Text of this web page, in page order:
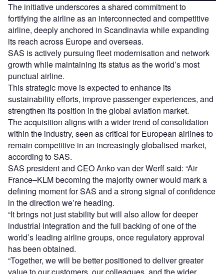
The initiative underscores a shared commitment to
fortifying the airline as an interconnected and competitive
airline, deeply anchored in Scandinavia while expanding
its reach across Europe and overseas.
SAS is actively pursuing fleet modernisation and network
growth while maintaining its status as the world’s most
punctual airline.
This strategic move is expected to enhance its
sustainability efforts, improve passenger experiences, and
strengthen its position in the global aviation market.
The acquisition aligns with a wider trend of consolidation
within the industry, seen as critical for European airlines to
remain competitive in an increasingly globalised market,
according to SAS.
SAS president and CEO Anko van der Werff said: “Air
France–KLM becoming the majority owner would mark a
defining moment for SAS and a strong signal of confidence
in the direction we’re heading.
“It brings not just stability but will also allow for deeper
industrial integration and the full backing of one of the
world’s leading airline groups, once regulatory approval
has been obtained.
“Together, we will be better positioned to deliver greater
value to our customers, our colleagues, and the wider